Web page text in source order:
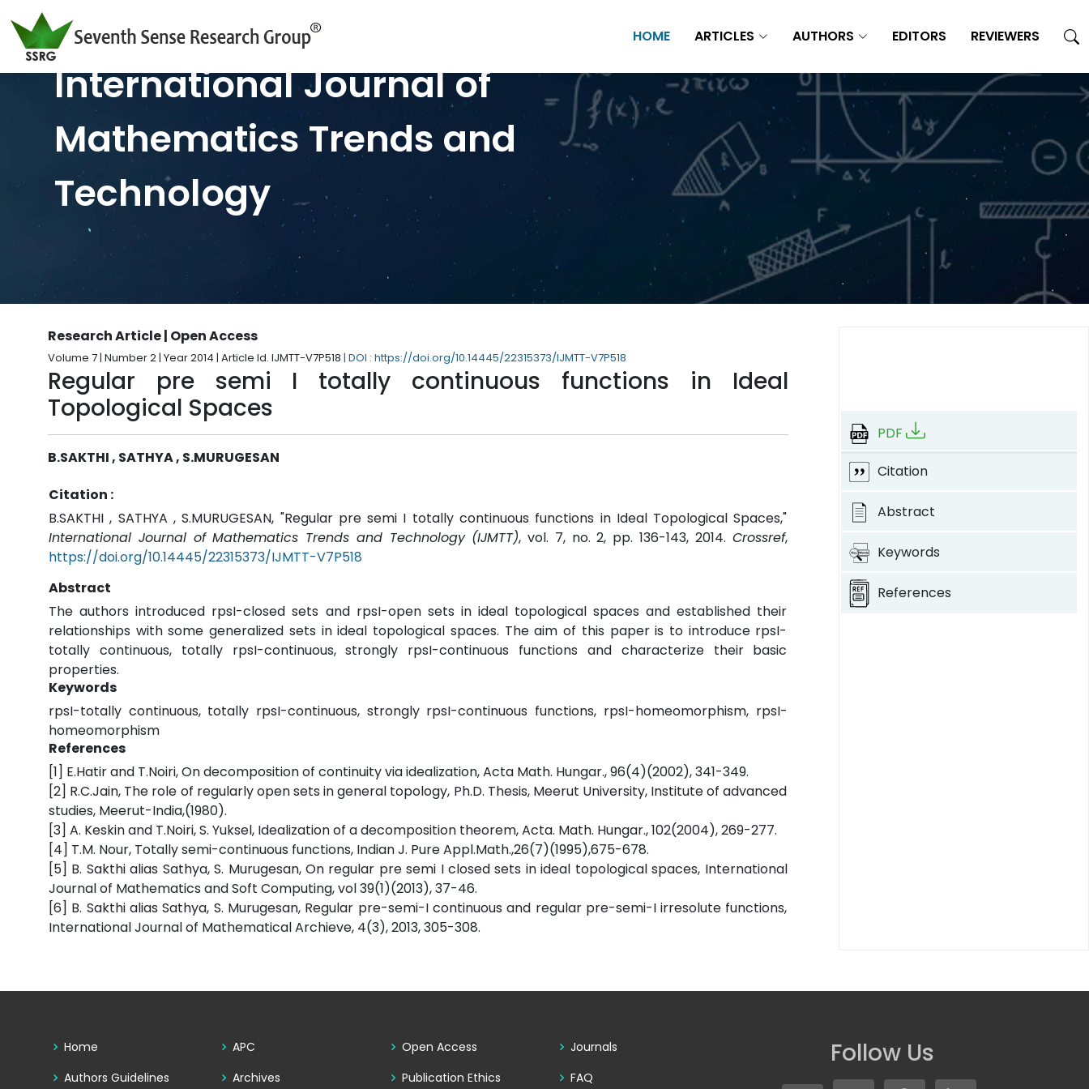
HOME ARTICLES AUTHORS EDITORS REVIEWERS
International Journal of
Mathematics Trends and
Technology
Research Article | Open Access
Volume 7 | Number 2 | Year 2014 | Article Id. IJMTT-V7P518 | DOI : https://doi.org/10.14445/22315373/IJMTT-V7P518
Regular pre semi I totally continuous functions in Ideal
Topological Spaces
B.SAKTHI , SATHYA , S.MURUGESAN
Citation :
B.SAKTHI , SATHYA , S.MURUGESAN, "Regular pre semi I totally continuous functions in Ideal Topological Spaces,"
International Journal of Mathematics Trends and Technology (IJMTT), vol. 7, no. 2, pp. 136-143, 2014. Crossref,
https://doi.org/10.14445/22315373/IJMTT-V7P518
Abstract
The authors introduced rpsI-closed sets and rpsI-open sets in ideal topological spaces and established their
relationships with some generalized sets in ideal topological spaces. The aim of this paper is to introduce rpsI-
totally continuous, totally rpsI-continuous, strongly rpsI-continuous functions and characterize their basic
properties.
Keywords
rpsI-totally continuous, totally rpsI-continuous, strongly rpsI-continuous functions, rpsI-homeomorphism, rpsI-
homeomorphism
References
[1] E.Hatir and T.Noiri, On decomposition of continuity via idealization, Acta Math. Hungar., 96(4)(2002), 341-349.
[2] R.C.Jain, The role of regularly open sets in general topology, Ph.D. Thesis, Meerut University, Institute of advanced
studies, Meerut-India,(1980).
[3] A. Keskin and T.Noiri, S. Yuksel, Idealization of a decomposition theorem, Acta. Math. Hungar., 102(2004), 269-277.
[4] T.M. Nour, Totally semi-continuous functions, Indian J. Pure Appl.Math.,26(7)(1995),675-678.
[5] B. Sakthi alias Sathya, S. Murugesan, On regular pre semi I closed sets in ideal topological spaces, International
Journal of Mathematics and Soft Computing, vol 39(1)(2013), 37-46.
[6] B. Sakthi alias Sathya, S. Murugesan, Regular pre-semi-I continuous and regular pre-semi-I irresolute functions,
International Journal of Mathematical Archieve, 4(3), 2013, 305-308.
PDF
Citation
Abstract
Keywords
References
Home
Authors Guidelines
APC
Archives
Open Access
Publication Ethics
Journals
FAQ
Follow Us